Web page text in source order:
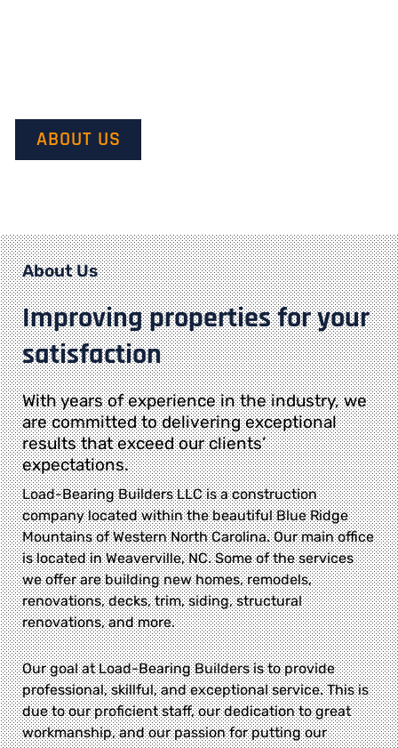
ABOUT US
About Us
Improving properties for your
satisfaction
With years of experience in the industry, we
are committed to delivering exceptional
results that exceed our clients’
expectations.
Load-Bearing Builders LLC is a construction
company located within the beautiful Blue Ridge
Mountains of Western North Carolina. Our main office
is located in Weaverville, NC. Some of the services
we offer are building new homes, remodels,
renovations, decks, trim, siding, structural
renovations, and more.
Our goal at Load-Bearing Builders is to provide
professional, skillful, and exceptional service. This is
due to our proficient staff, our dedication to great
workmanship, and our passion for putting our